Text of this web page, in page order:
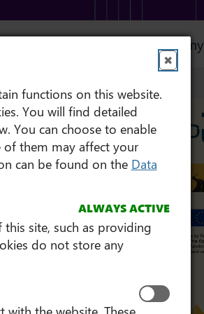
with UCD Professional Academy
✖
functions on this website.
You will find detailed
You can choose to enable
of them may affect your
can be found on the Data
ALWAYS ACTIVE
this site, such as providing
do not store any